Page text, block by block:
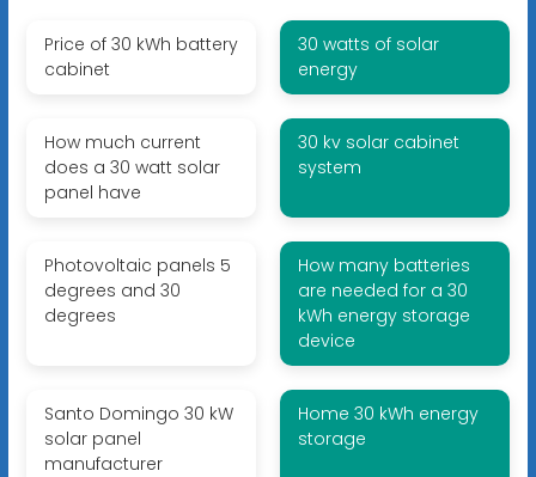
Price of 30 kWh battery
cabinet
30 watts of solar
energy
How much current
does a 30 watt solar
panel have
30 kv solar cabinet
system
Photovoltaic panels 5
degrees and 30
degrees
How many batteries
are needed for a 30
kWh energy storage
device
Santo Domingo 30 kW
solar panel
manufacturer
Home 30 kWh energy
storage